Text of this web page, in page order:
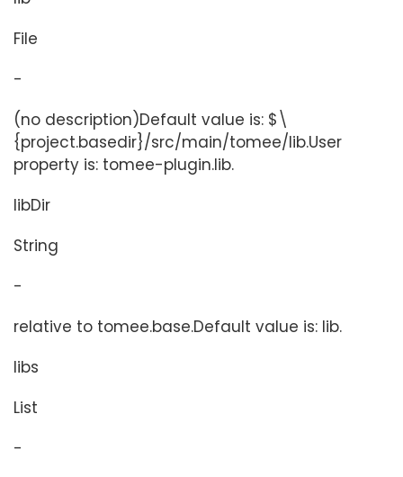
File
-
(no description)Default value is: $\
{project.basedir}/src/main/tomee/lib.User
property is: tomee-plugin.lib.
libDir
String
-
relative to tomee.base.Default value is: lib.
libs
List
-